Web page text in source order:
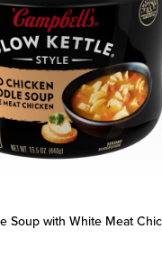
Soup with White Meat